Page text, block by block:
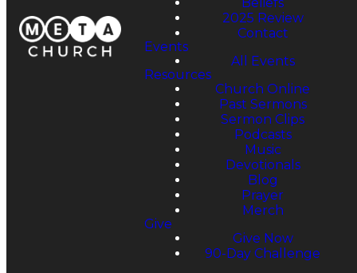
2025 Review
Contact
Events
All Events
Resources
Church Online
Past Sermons
Sermon Clips
Podcasts
Music
Devotionals
Blog
Prayer
Merch
Give
Give Now
90-Day Challenge